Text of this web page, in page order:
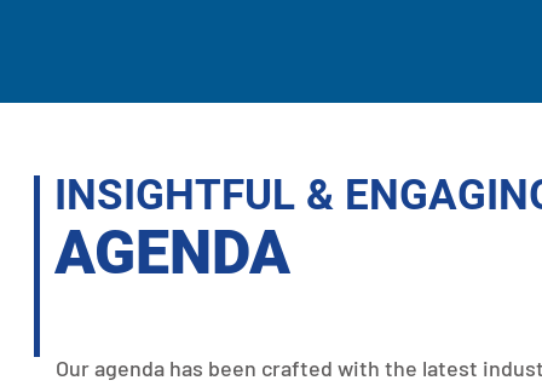
INSIGHTFUL &
AGENDA
Our agenda has been crafted with the latest